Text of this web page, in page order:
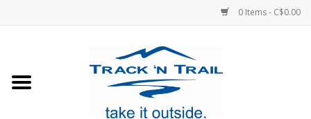
0 Items - C$0.00